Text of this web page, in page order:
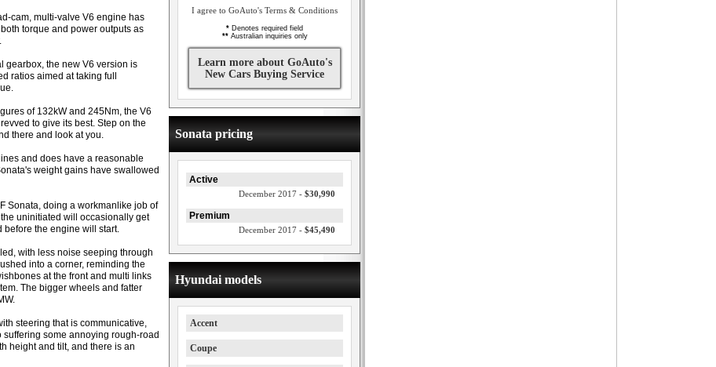
cam, multi-valve V6 engine has
torque and power outputs as
gearbox, the new V6 version is
ratios aimed at taking full
of 132kW and 245Nm, the V6
to give its best. Step on the
there and look at you.
and does have a reasonable
weight gains have swallowed
Sonata, doing a workmanlike job of
uninitiated will occasionally get
before the engine will start.
with less noise seeping through
into a corner, reminding the
at the front and multi links
The bigger wheels and fatter
steering that is communicative,
some annoying rough-road
height and tilt, and there is an
I agree to GoAuto's Terms & Conditions
* Denotes required field
**Australian inquiries only
Learn more about GoAuto's
New Cars Buying Service
Sonata pricing
Active
December 2017 - $30,990
Premium
December 2017 - $45,490
Hyundai models
Accent
Coupe